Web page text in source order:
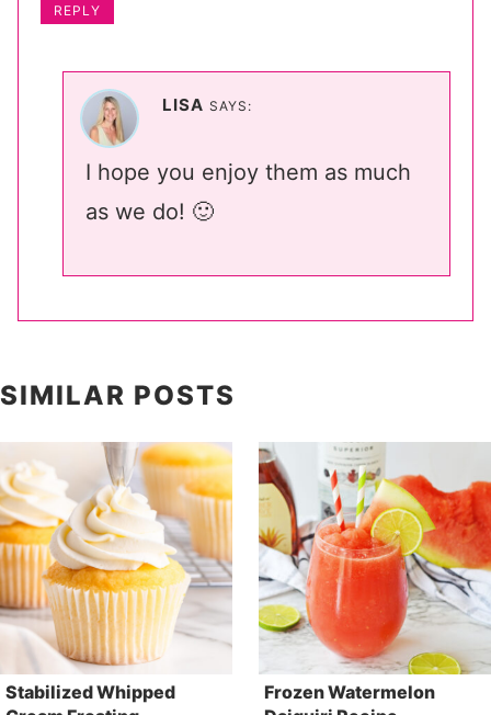
REPLY
LISA SAYS:
I hope you enjoy them as much
as we do! 🙂
SIMILAR POSTS
Stabilized Whipped
Frozen Watermelon